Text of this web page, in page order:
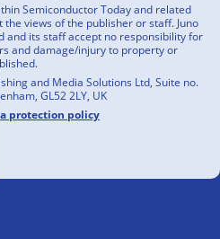
Semiconductor Today and related
views of the publisher or staff. Juno
and its staff accept no responsibility for
and damage/injury to property or
and Media Solutions Ltd, Suite no.
GL52 2LY, UK
protection policy